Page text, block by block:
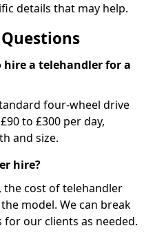
details that may help.
hire a telehandler for a
four-wheel drive
to £300 per day,
and size.
hire?
the cost of telehandler
model. We can break
our clients as needed.